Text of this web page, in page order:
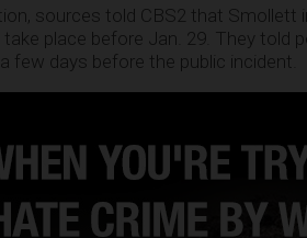
sources told CBS2 that
place before Jan. 29. They told
few days before the public incident.